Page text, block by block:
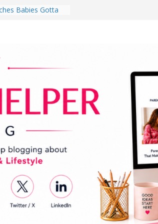
Babies Gotta
National
Every Day Might
You Do for
Experience
Student
Room in 2026